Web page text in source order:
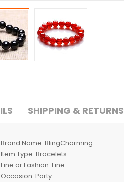
SHIPPING & RETURNS
Brand Name: BlingCharming
Item Type: Bracelets
Fine or Fashion: Fine
Occasion: Party